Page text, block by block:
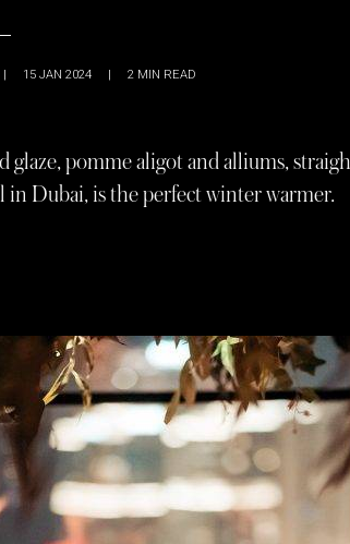
| 15 JAN 2024 | 2 MIN READ
glaze, pomme aligot and alliums,
in Dubai, is the perfect winter warmer.